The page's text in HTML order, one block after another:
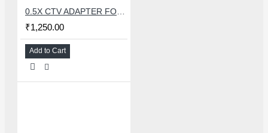
₹1,250.00
Add to Cart